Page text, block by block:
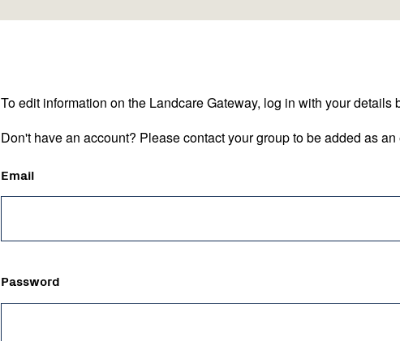
To edit information on the Landcare Gateway, log in with your details
Don't have an account? Please contact your group to be added as an
Email
Password